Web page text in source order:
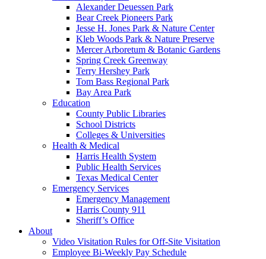
Alexander Deuessen Park
Bear Creek Pioneers Park
Jesse H. Jones Park & Nature Center
Kleb Woods Park & Nature Preserve
Mercer Arboretum & Botanic Gardens
Spring Creek Greenway
Terry Hershey Park
Tom Bass Regional Park
Bay Area Park
Education
County Public Libraries
School Districts
Colleges & Universities
Health & Medical
Harris Health System
Public Health Services
Texas Medical Center
Emergency Services
Emergency Management
Harris County 911
Sheriff’s Office
About
Video Visitation Rules for Off-Site Visitation
Employee Bi-Weekly Pay Schedule